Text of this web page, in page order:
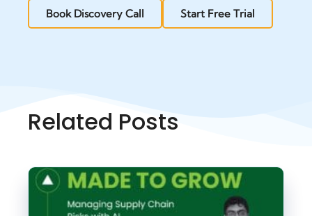
Book Discovery Call Start Free Trial
Related Posts